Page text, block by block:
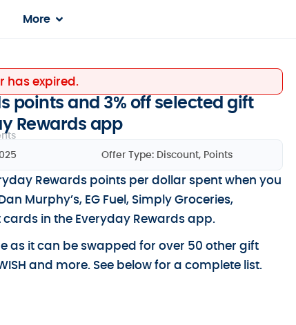
More
has expired.
points and 3% off selected gift
Rewards app
Offer Type: Discount, Points
Rewards points per dollar spent when you
Murphy’s, EG Fuel, Simply Groceries,
cards in the Everyday Rewards app.
as it can be swapped for over 50 other gift
and more. See below for a complete list.